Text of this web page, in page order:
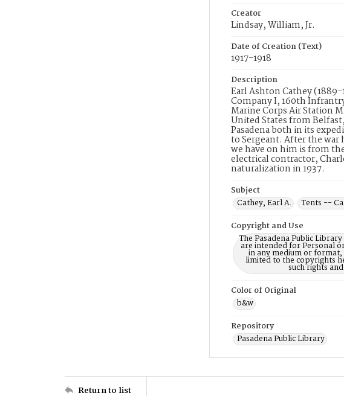
Creator
Lindsay, William, Jr.
Date of Creation (Text)
1917-1918
Description
Earl Ashton Cathey
Company I, 160th
Marine Corps Air Station
United States from
Pasadena both in its
to Sergeant. After the war
we have on him is from
electrical contractor,
naturalization in 1937.
Subject
Cathey, Earl A.
Tents --
Copyright and Use
The Pasadena Public
are intended for Personal
in any medium or
limited to the copyrights
such rights
Color of Original
b&w
Repository
Pasadena Public Library
Return to list